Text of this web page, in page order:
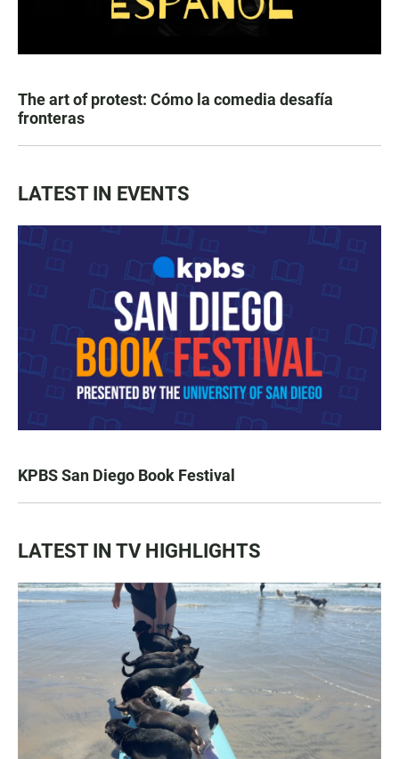
The art of protest: Cómo la comedia desafía
fronteras
LATEST IN EVENTS
KPBS San Diego Book Festival
LATEST IN TV HIGHLIGHTS